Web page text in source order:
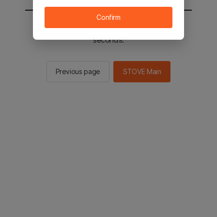
You will be sent to the STOVE main in 2
seconds.
Previous page STOVE Main
Confirm